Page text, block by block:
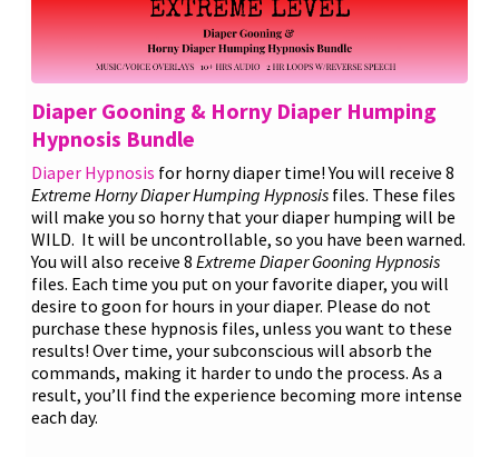
Diaper Gooning & Horny Diaper Humping
Hypnosis Bundle
Diaper Hypnosis for horny diaper time! You will receive 8
Extreme Horny Diaper Humping Hypnosisfiles. These files
will make you so horny that your diaper humping will be
WILD. It will be uncontrollable, so you have been warned.
You will also receive 8 Extreme Diaper Gooning Hypnosis
files. Each time you put on your favorite diaper, you will
desire to goon for hours in your diaper. Please do not
purchase these hypnosis files, unless you want to these
results! Over time, your subconscious will absorb the
commands, making it harder to undo the process. As a
result, you’ll find the experience becoming more intense
each day.